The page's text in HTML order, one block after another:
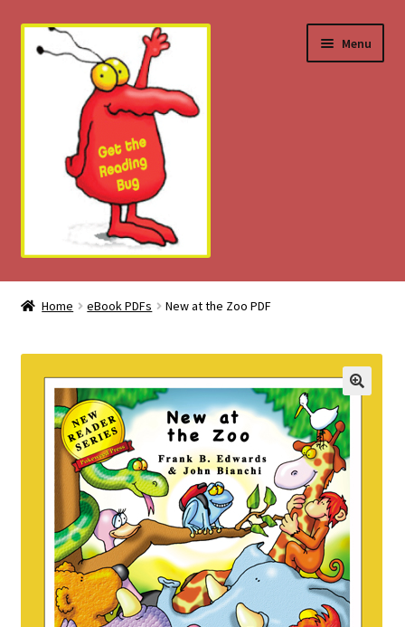
Skip
Skip
Menu
Home
Download Tips
Happiness Guarantee
Privacy Policy
Checkout
Contact Pokeweed:
Home eBook PDFs New at the Zoo PDF